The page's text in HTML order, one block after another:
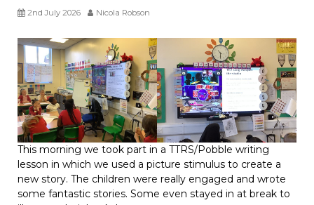
2nd July 2026 Nicola Robson
This morning we took part in a TTRS/Pobble writing
lesson in which we used a picture stimulus to create a
new story. The children were really engaged and wrote
some fantastic stories. Some even stayed in at break to